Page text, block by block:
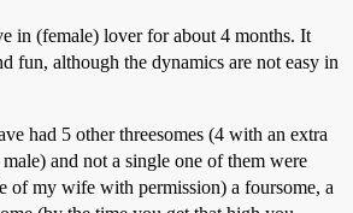
in (female) lover for about 4 months. It
fun, although the dynamics are not easy in
had 5 other threesomes (4 with an extra
and not a single one of them were
of my wife with permission) a foursome, a